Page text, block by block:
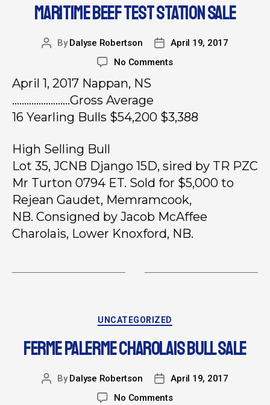
MARITIME BEEF TEST STATION SALE
ByDalyse Robertson
April 19, 2017
No Comments
April 1, 2017 Nappan, NS
……………………Gross Average
16 Yearling Bulls $54,200 $3,388
High Selling Bull
Lot 35, JCNB Django 15D, sired by TR PZC
Mr Turton 0794 ET. Sold for $5,000 to
Rejean Gaudet, Memramcook,
NB. Consigned by Jacob McAffee
Charolais, Lower Knoxford, NB.
UNCATEGORIZED
FERME PALERME CHAROLAIS BULL SALE
ByDalyse Robertson
April 19, 2017
No Comments